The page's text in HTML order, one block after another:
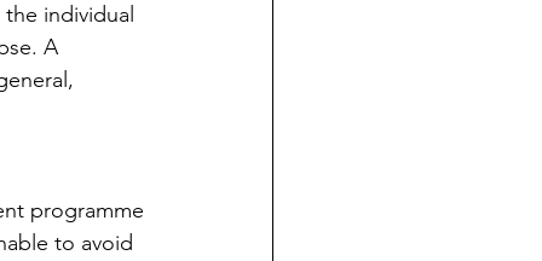
individual
A
programme
to avoid